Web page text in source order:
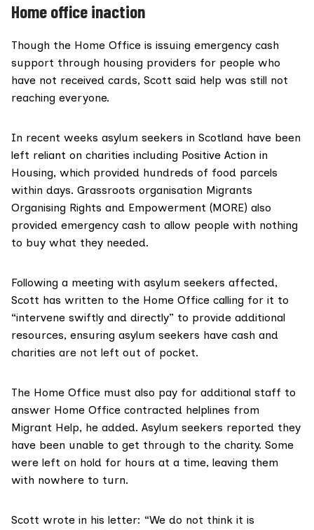
Home office inaction
Though the Home Office is issuing emergency cash
support through housing providers for people who
have not received cards, Scott said help was still not
reaching everyone.
In recent weeks asylum seekers in Scotland have been
left reliant on charities including Positive Action in
Housing, which provided hundreds of food parcels
within days. Grassroots organisation Migrants
Organising Rights and Empowerment (MORE) also
provided emergency cash to allow people with nothing
to buy what they needed.
Following a meeting with asylum seekers affected,
Scott has written to the Home Office calling for it to
“intervene swiftly and directly” to provide additional
resources, ensuring asylum seekers have cash and
charities are not left out of pocket.
The Home Office must also pay for additional staff to
answer Home Office contracted helplines from
Migrant Help, he added. Asylum seekers reported they
have been unable to get through to the charity. Some
were left on hold for hours at a time, leaving them
with nowhere to turn.
Scott wrote in his letter: “We do not think it is